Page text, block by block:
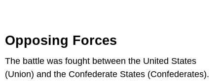
Opposing Forces
The battle was fought between the United States
(Union) and the Confederate States (Confederates).